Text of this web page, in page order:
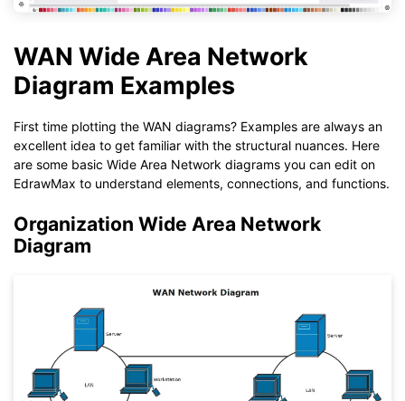
WAN Wide Area Network
Diagram Examples
First time plotting the WAN diagrams? Examples are always an
excellent idea to get familiar with the structural nuances. Here
are some basic Wide Area Network diagrams you can edit on
EdrawMax to understand elements, connections, and functions.
Organization Wide Area Network
Diagram